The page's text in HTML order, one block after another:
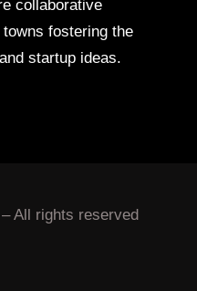
collaborative
fostering the
startup ideas.
All rights reserved